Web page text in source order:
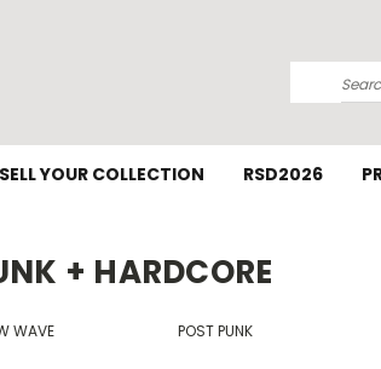
SELL YOUR COLLECTION RSD2026
+ HARDCORE
WAVE POST PUNK